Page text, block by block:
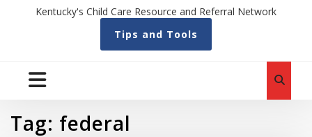
Kentucky's Child Care Resource and Referral Network
Tips and Tools
Tag: federal